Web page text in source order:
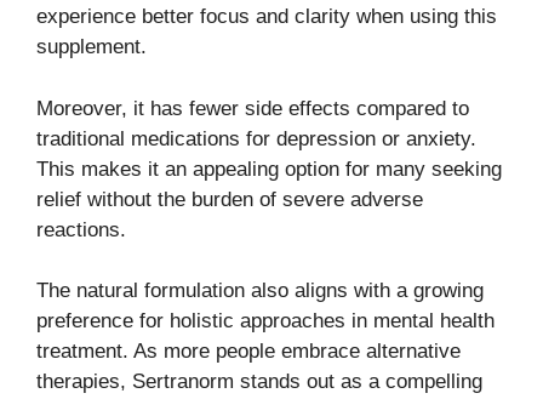
experience better focus and clarity when using this
supplement.
Moreover, it has fewer side effects compared to
traditional medications for depression or anxiety.
This makes it an appealing option for many seeking
relief without the burden of severe adverse
reactions.
The natural formulation also aligns with a growing
preference for holistic approaches in mental health
treatment. As more people embrace alternative
therapies, Sertranorm stands out as a compelling